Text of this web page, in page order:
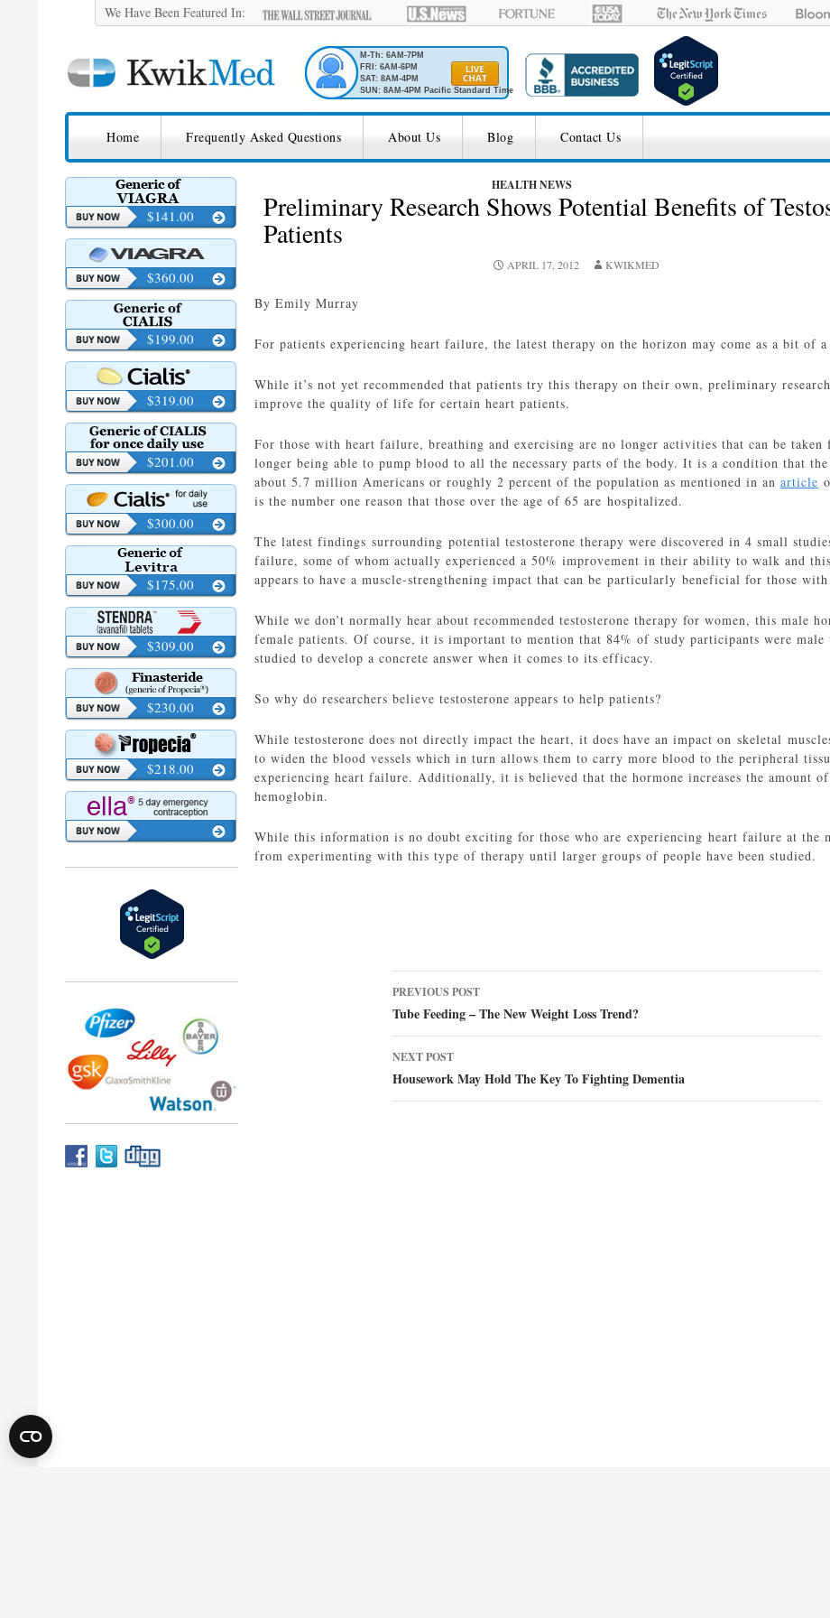
We Have Been Featured In:
M-Th: 6AM-7PM
FRI: 6AM-6PM
SAT: 8AM-4PM
SUN: 8AM-4PM Pacific Standard Time
KwikMed
Home Frequently Asked Questions About Us Blog Contact Us
HEALTH NEWS
Preliminary Research Shows Potential Benefits of
Patients
APRIL 17, 2012 KWIKMED
By Emily Murray
For patients experiencing heart failure, the latest therapy on the horizon may come as a bit of a
While it’s not yet recommended that patients try this therapy on their own, preliminary
improve the quality of life for certain heart patients.
For those with heart failure, breathing and exercising are no longer activities that can be
longer being able to pump blood to all the necessary parts of the body. It is a condition that
about 5.7 million Americans or roughly 2 percent of the population as mentioned in an article
is the number one reason that those over the age of 65 are hospitalized.
The latest findings surrounding potential testosterone therapy were discovered in 4 small
failure, some of whom actually experienced a 50% improvement in their ability to walk and
appears to have a muscle-strengthening impact that can be particularly beneficial for those
While we don’t normally hear about recommended testosterone therapy for women, this male
female patients. Of course, it is important to mention that 84% of study participants were male
studied to develop a concrete answer when it comes to its efficacy.
So why do researchers believe testosterone appears to help patients?
While testosterone does not directly impact the heart, it does have an impact on skeletal
to widen the blood vessels which in turn allows them to carry more blood to the peripheral
experiencing heart failure. Additionally, it is believed that the hormone increases the amount
hemoglobin.
While this information is no doubt exciting for those who are experiencing heart failure at the
from experimenting with this type of therapy until larger groups of people have been studied.
Post
navigation
PREVIOUS POST
Tube Feeding – The New Weight Loss Trend?
NEXT POST
Housework May Hold The Key To Fighting Dementia
$141.00
$360.00
$199.00
$319.00
$201.00
$300.00
$175.00
$309.00
$230.00
$218.00